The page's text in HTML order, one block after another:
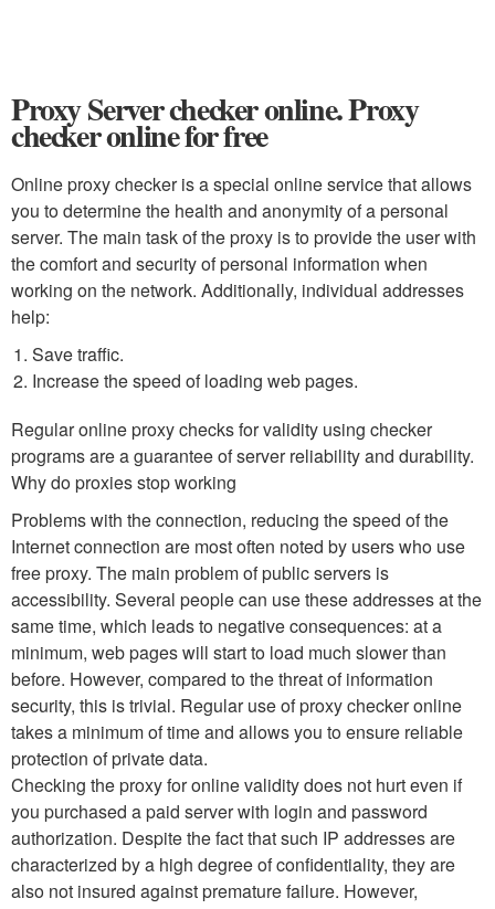
Proxy Server checker online. Proxy
checker online for free
Online proxy checker is a special online service that allows
you to determine the health and anonymity of a personal
server. The main task of the proxy is to provide the user with
the comfort and security of personal information when
working on the network. Additionally, individual addresses
help:
Save traffic.
Increase the speed of loading web pages.
Regular online proxy checks for validity using checker
programs are a guarantee of server reliability and durability.
Why do proxies stop working
Problems with the connection, reducing the speed of the
Internet connection are most often noted by users who use
free proxy. The main problem of public servers is
accessibility. Several people can use these addresses at the
same time, which leads to negative consequences: at a
minimum, web pages will start to load much slower than
before. However, compared to the threat of information
security, this is trivial. Regular use of proxy checker online
takes a minimum of time and allows you to ensure reliable
protection of private data.
Checking the proxy for online validity does not hurt even if
you purchased a paid server with login and password
authorization. Despite the fact that such IP addresses are
characterized by a high degree of confidentiality, they are
also not insured against premature failure. However,